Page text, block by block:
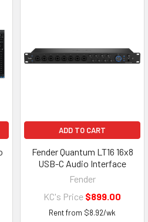
ADD TO CART
Fender Quantum LT16 16x8
USB-C Audio Interface
Fender
KC's Price $899.00
Rent from $8.92/wk